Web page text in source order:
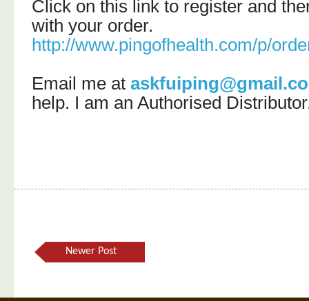
Click on this link to register and
with your order.
http://www.pingofhealth.com/p/
Email me at
help. I am an Authorised
Newer Post